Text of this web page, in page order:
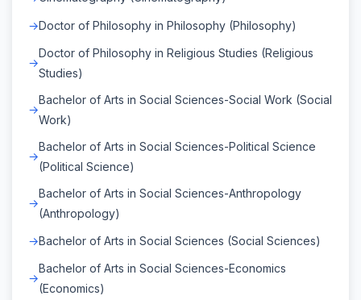
Doctor of Philosophy in Philosophy (Philosophy)
Doctor of Philosophy in Religious Studies (Religious
Studies)
Bachelor of Arts in Social Sciences-Social Work (Social
Work)
Bachelor of Arts in Social Sciences-Political Science
(Political Science)
Bachelor of Arts in Social Sciences-Anthropology
(Anthropology)
Bachelor of Arts in Social Sciences (Social Sciences)
Bachelor of Arts in Social Sciences-Economics
(Economics)